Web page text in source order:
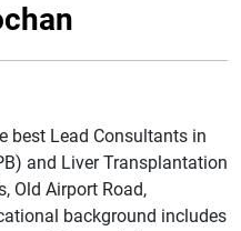
best Lead Consultants in
and Liver Transplantation
Old Airport Road,
background includes